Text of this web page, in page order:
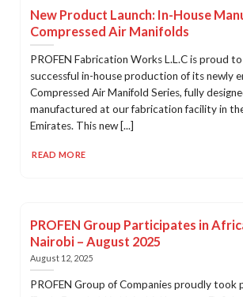
New Product Launch: In-House
Compressed Air Manifolds
PROFEN Fabrication Works L.L.C is proud
successful in-house production of its newly
Compressed Air Manifold Series, fully
manufactured at our fabrication facility in
Emirates. This new [...]
READ MORE
PROFEN Group Participates in
Nairobi – August 2025
August 12, 2025
PROFEN Group of Companies proudly took